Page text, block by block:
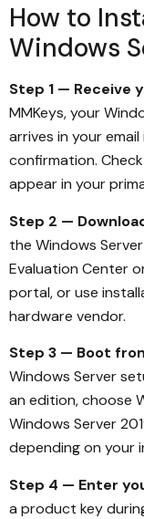
How to
Windows
Step 1 — Receive
MMKeys, your
arrives in your
confirmation.
appear in your
Step 2 —
the Windows
Evaluation Center
portal, or use
hardware vendor.
Step 3 — Boot
Windows Server
an edition, choose
Windows Server
depending on your
Step 4 — Enter
a product key